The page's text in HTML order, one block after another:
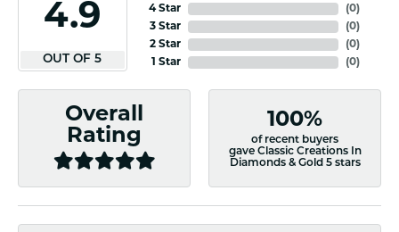
4.9
OUT OF 5
4 Star
3 Star
2 Star
1 Star
(0)
(0)
(0)
(0)
Overall
Rating
100%
of recent buyers
gave Classic Creations In
Diamonds & Gold 5 stars